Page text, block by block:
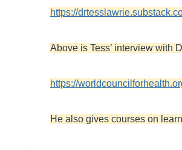
https://
Above is Tess’ interview with
https://
He also gives courses on